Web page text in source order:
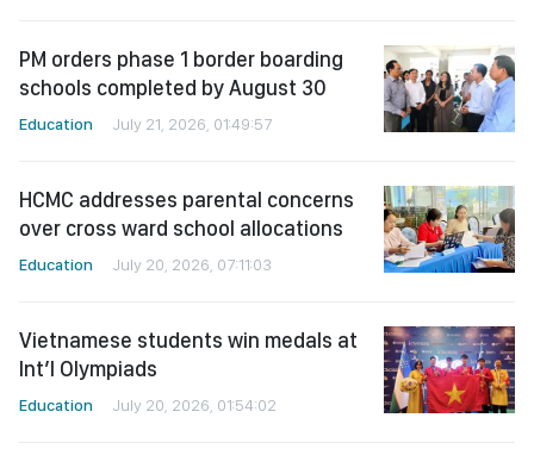
PM orders phase 1 border boarding
schools completed by August 30
Education July 21, 2026, 01:49:57
HCMC addresses parental concerns
over cross ward school allocations
Education July 20, 2026, 07:11:03
Vietnamese students win medals at
Int’l Olympiads
Education July 20, 2026, 01:54:02